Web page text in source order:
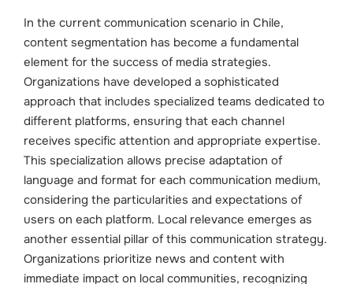
In the current communication scenario in Chile,
content segmentation has become a fundamental
element for the success of media strategies.
Organizations have developed a sophisticated
approach that includes specialized teams dedicated to
different platforms, ensuring that each channel
receives specific attention and appropriate expertise.
This specialization allows precise adaptation of
language and format for each communication medium,
considering the particularities and expectations of
users on each platform. Local relevance emerges as
another essential pillar of this communication strategy.
Organizations prioritize news and content with
immediate impact on local communities, recognizing